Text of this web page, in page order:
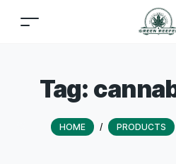
Tag:
HOME / PRODUCTS